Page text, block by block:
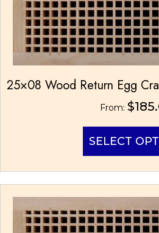
25×08 Wood Return Egg
From: $
SELECT